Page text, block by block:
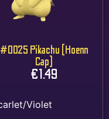
#0025 Pikachu (Hoenn
Cap)
€1.49